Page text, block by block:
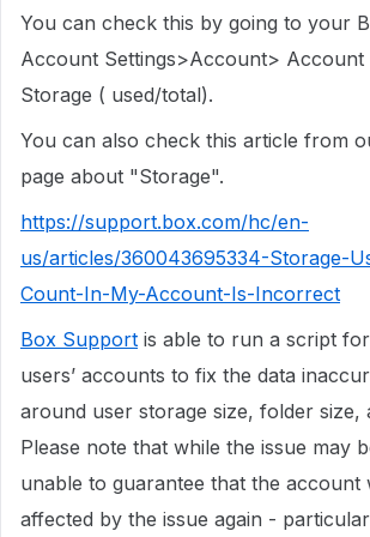
You can check this by going to your
Account Settings>Account> Account
Storage ( used/total).
You can also check this article from
page about "Storage".
https://support.box.com/hc/en-
us/articles/360043695334-Storage-
Count-In-My-Account-Is-Incorrect
Box Support is able to run a script
users’ accounts to fix the data
around user storage size, folder size,
Please note that while the issue may
unable to guarantee that the account
affected by the issue again -